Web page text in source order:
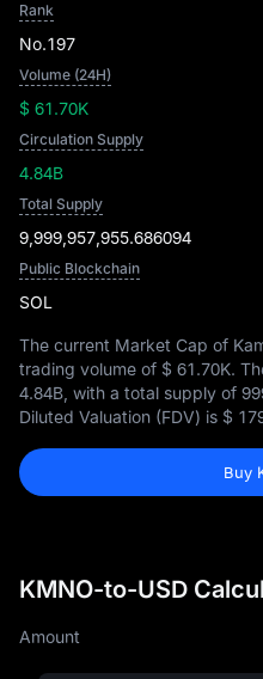
Rank
No.197
Volume (24H)
$ 61.70K
Circulation Supply
4.84B
Total Supply
9,999,957,955.686094
Public Blockchain
SOL
The current Market Cap of
trading volume of $ 61.70K.
4.84B , with a total supply of
Diluted Valuation (FDV) is $
Buy
KMNO-to-USD
Amount